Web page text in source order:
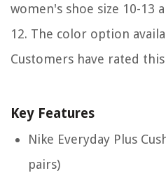
women's shoe size 10-13
12. The color option
Customers have rated
Key Features
Nike Everyday Plus
pairs)